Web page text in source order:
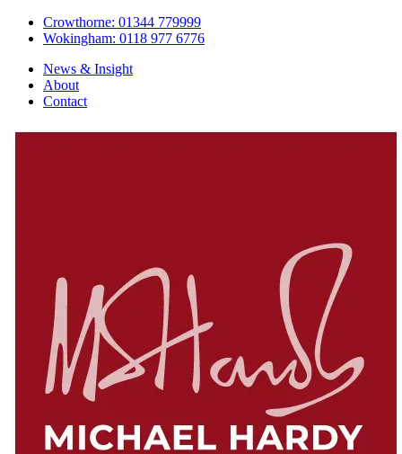
Crowthorne: 01344 779999
Wokingham: 0118 977 6776
News & Insight
About
Contact